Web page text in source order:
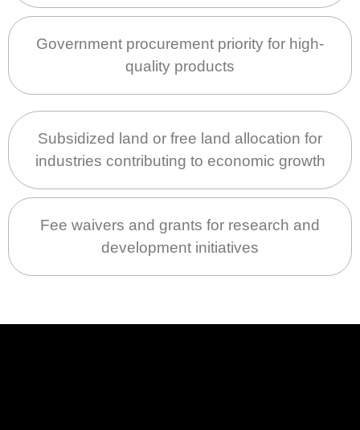
Government procurement priority for high-
quality products
Subsidized land or free land allocation for
industries contributing to economic growth
Fee waivers and grants for research and
development initiatives